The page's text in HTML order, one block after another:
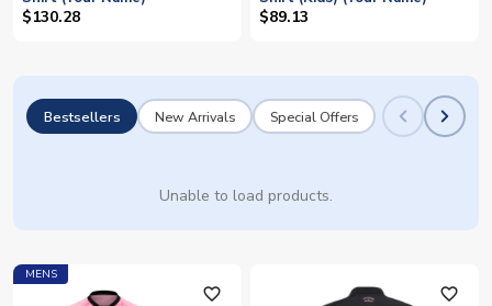
$130.28 $89.13
Bestsellers New Arrivals Special Offers
Unable to load products.
MENS
favorite_outline favorite_outline